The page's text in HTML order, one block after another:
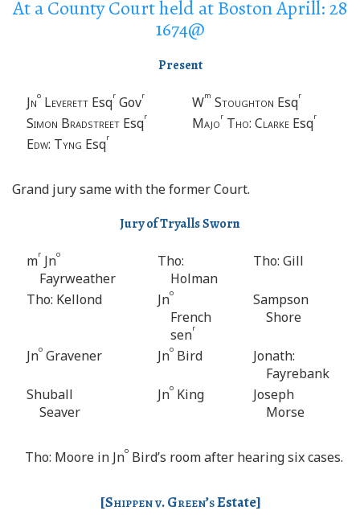
At a County Court held at Boston Aprill: 28
1674@
Present
Jno Leverett Esqr Govr Wm Stoughton Esqr
Simon Bradstreet Esqr Major Tho: Clarke Esqr
Edw: Tyng Esqr
Grand jury same with the former Court.
Jury of Tryalls Sworn
mr Jno
Fayrweather
Tho:
Holman
Tho: Gill
Tho: Kellond Jno
French
senr
Sampson
Shore
Jno Gravener Jno Bird
Jonath:
Fayrebank
Shuball
Seaver
Jno King
Joseph
Morse
Tho: Moore in Jno Bird’s room after hearing six cases.
[Shippen v. Green’sEstate]